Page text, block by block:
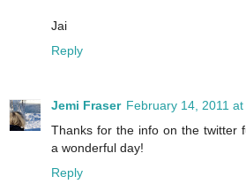
Jai
Reply
Jemi Fraser February 14, 2011 at
Thanks for the info on the twitter
a wonderful day!
Reply